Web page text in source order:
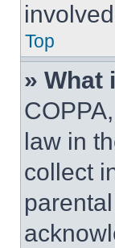
Top
» What
law in
collect